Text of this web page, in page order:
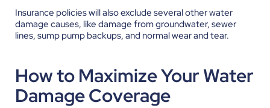
Insurance policies will also exclude several other water
damage causes, like damage from groundwater, sewer
lines, sump pump backups, and normal wear and tear.
How to Maximize Your Water
Damage Coverage